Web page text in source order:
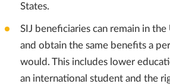
States.
SIJ beneficiaries can remain in
and obtain the same benefits a
would. This includes lower
an international student and the